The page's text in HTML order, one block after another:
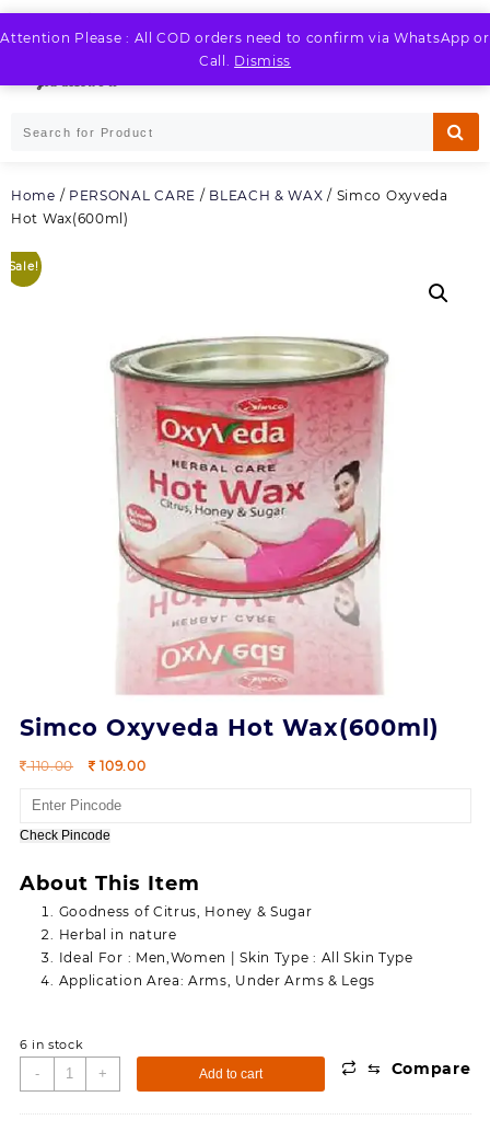
Attention Please : All COD orders need to confirm via WhatsApp or
Call. Dismiss
Skip
to
Home / PERSONAL CARE / BLEACH & WAX / Simco Oxyveda
Hot Wax(600ml)
Sale!
Simco Oxyveda Hot Wax(600ml)
110.00
Original
was:
110.00.
109.00Current
Check Pincode
About This Item
Goodness of Citrus, Honey & Sugar
Herbal in nature
Ideal For : Men,Women | Skin Type : All Skin Type
Application Area: Arms, Under Arms & Legs
6 in stock
-
Simco
Oxyveda
Hot
+ Add to cart ⇆ Compare